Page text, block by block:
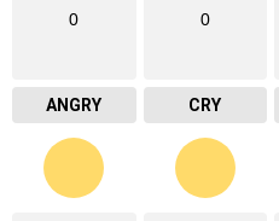
0
ANGRY
0
CRY